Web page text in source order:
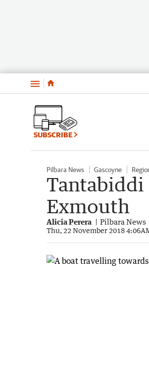
Menu
SUBSCRIBE
Pilbara News Gascoyne
Tantabiddi
Exmouth
Alicia Perera Pilbara News
Thu, 22 November 2018